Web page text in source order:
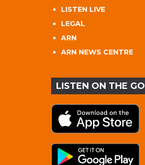
LISTEN LIVE
LEGAL
ARN
ARN NEWS CENTRE
LISTEN ON THE GO